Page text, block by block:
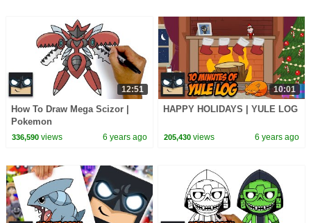
12:51
How To Draw Mega Scizor |
Pokemon
336,590views 6 years ago
10:01
HAPPY HOLIDAYS | YULE LOG
205,430 views 6 years ago